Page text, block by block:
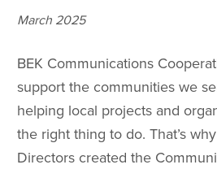
March 2025
BEK Communications
support the communities we
helping local projects and
the right thing to do. That’s
Directors created the